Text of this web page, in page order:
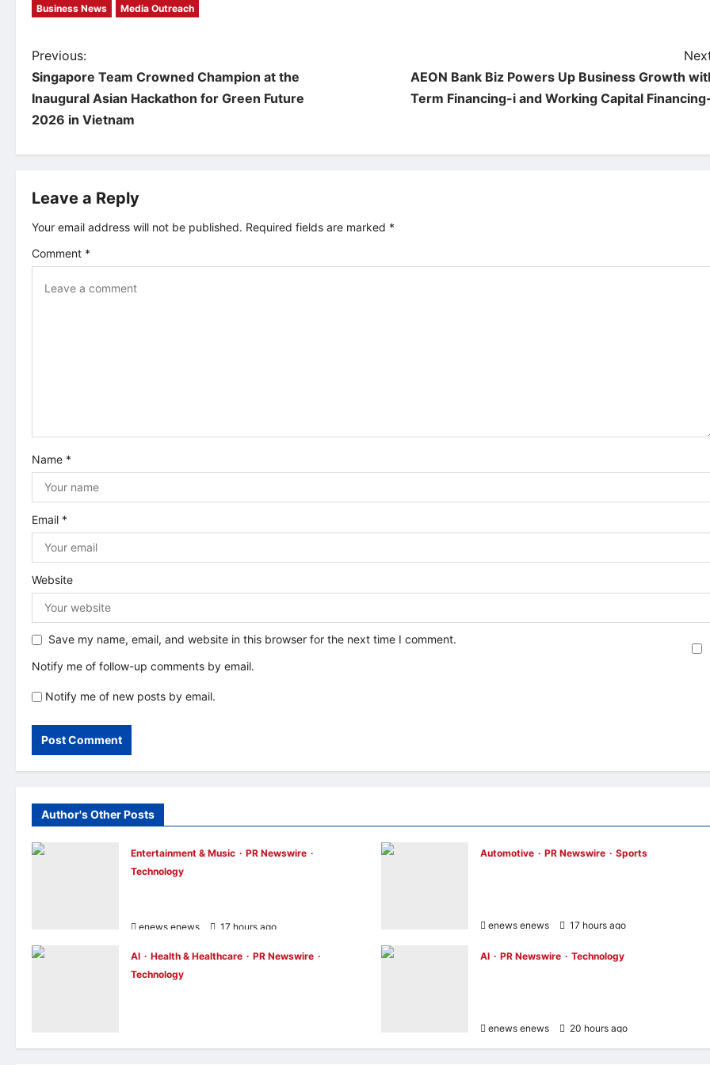
Business News Media Outreach
P
o
s
n
a
v
i
o
n
Previous:
Singapore Team Crowned Champion at the
Inaugural Asian Hackathon for Green Future
2026 in Vietnam
AEON Bank Biz Powers Up Business Growth
Term Financing-i and Working Capital
Leave a Reply
Your email address will not be published. Required fields are marked *
Comment *
Name *
Email *
Website
Save my name, email, and website in this browser for the next time I comment.
Notify me of follow-up comments by email.
Notify me of new posts by email.
Author's Other Posts
Entertainment & Music
PR Newswire
Technology
enews enews 17 hours ago
Automotive PR Newswire Sports
enews enews 17 hours ago
AI Health & Healthcare
PR Newswire
Technology
enews enews 20 hours ago 0
AI PR Newswire Technology
enews enews 20 hours ago